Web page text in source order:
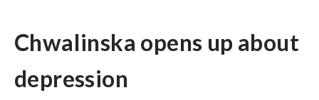
Chwalinska opens up about
depression